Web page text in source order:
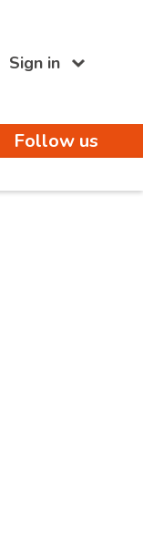
Sign in
Follow us